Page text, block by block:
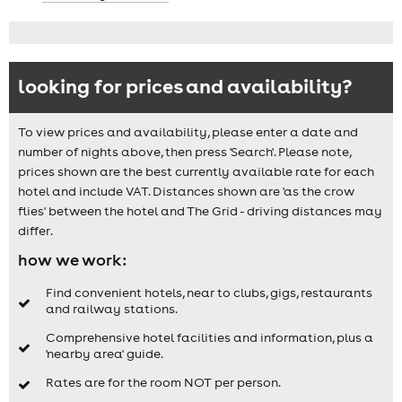
looking for prices and availability?
To view prices and availability, please enter a date and
number of nights above, then press 'Search'. Please note,
prices shown are the best currently available rate for each
hotel and include VAT. Distances shown are 'as the crow
flies' between the hotel and The Grid - driving distances may
differ.
how we work:
Find convenient hotels, near to clubs, gigs, restaurants
and railway stations.
Comprehensive hotel facilities and information, plus a
'nearby area' guide.
Rates are for the room NOT per person.